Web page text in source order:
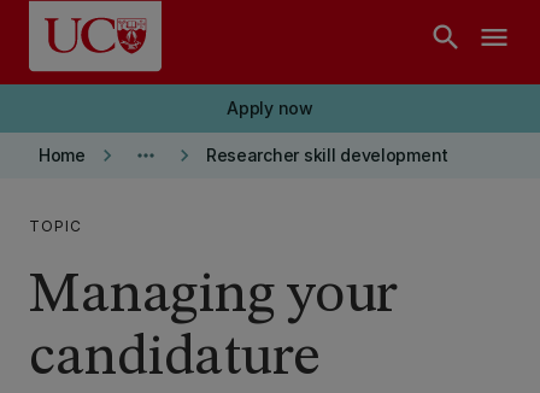
Skip to main content
search menu
Apply now
Home keyboard_arrow_right more_horiz keyboard_arrow_right Researcher skill development
TOPIC
Managing your
candidature